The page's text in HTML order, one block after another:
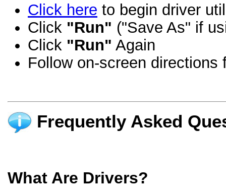
Click here to begin driver
Click "Run" ("Save As" if
Click "Run" Again
Follow on-screen directions
Frequently Asked
What Are Drivers?